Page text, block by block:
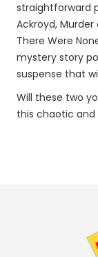
straightforward
Ackroyd,
There Were
mystery story
suspense that
Will these two
this chaotic and